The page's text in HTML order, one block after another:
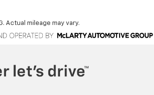
Actual mileage may vary.